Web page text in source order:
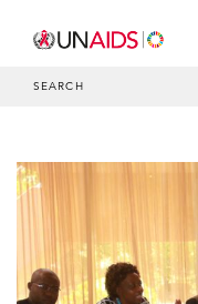
SEARCH